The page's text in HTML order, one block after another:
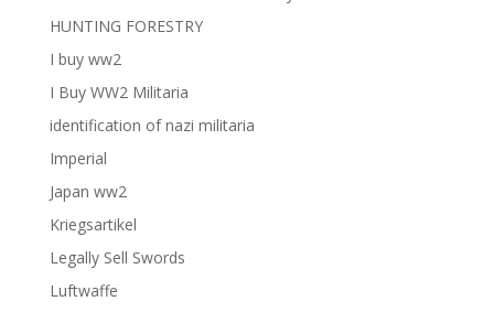
HUNTING FORESTRY
I buy ww2
I Buy WW2 Militaria
identification of nazi militaria
Imperial
Japan ww2
Kriegsartikel
Legally Sell Swords
Luftwaffe